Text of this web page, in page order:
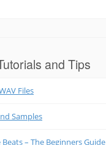
and Tips
Files
Samples
– The Beginners Guide